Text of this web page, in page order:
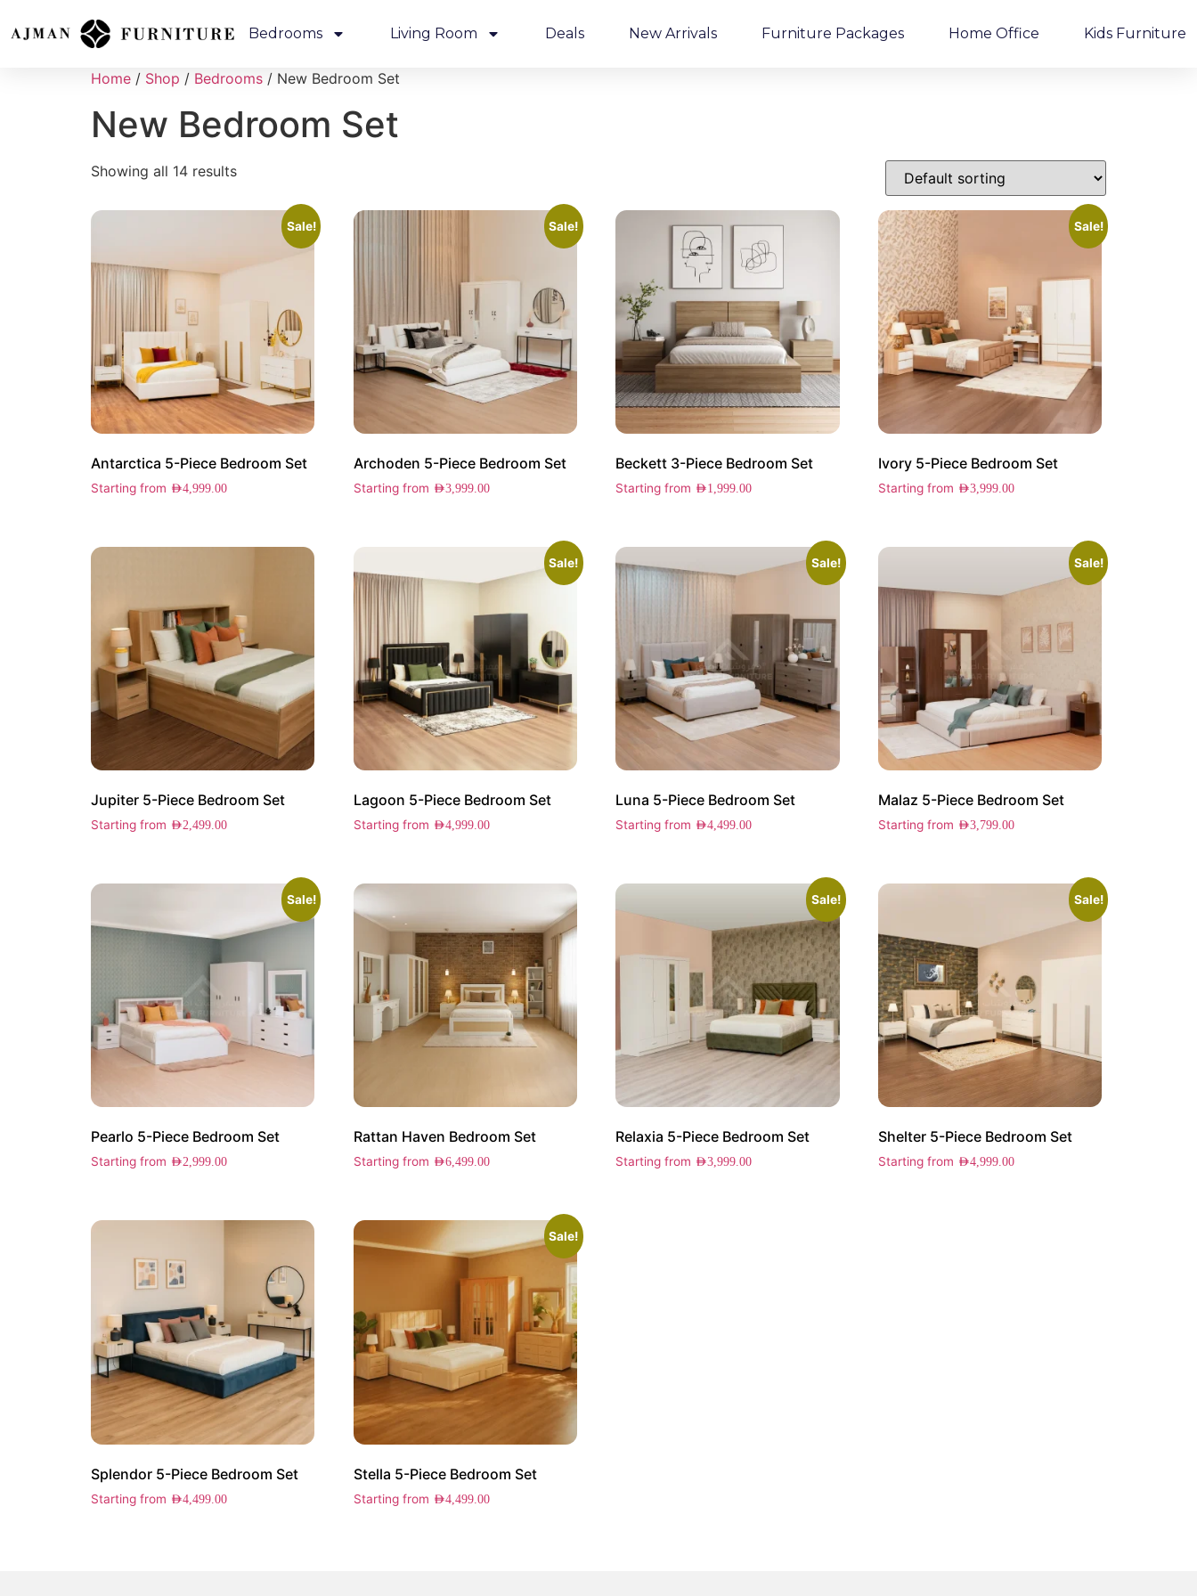
Bedrooms Living Room Deals New Arrivals Furniture Packages Home Office Kids Furniture
Home / Shop / Bedrooms / New Bedroom Set
New Bedroom Set
Showing all 14 results
Sale!
Antarctica 5-Piece Bedroom Set
Starting from AED4,999.00
Sale!
Archoden 5-Piece Bedroom Set
Starting from AED3,999.00
Beckett 3-Piece Bedroom Set
Starting from AED1,999.00
Sale!
Ivory 5-Piece Bedroom Set
Starting from AED3,999.00
Jupiter 5-Piece Bedroom Set
Starting from AED2,499.00
Sale!
Lagoon 5-Piece Bedroom Set
Starting from AED4,999.00
Sale!
Luna 5-Piece Bedroom Set
Starting from AED4,499.00
Sale!
Malaz 5-Piece Bedroom Set
Starting from AED3,799.00
Sale!
Pearlo 5-Piece Bedroom Set
Starting from AED2,999.00
Rattan Haven Bedroom Set
Starting from AED6,499.00
Sale!
Relaxia 5-Piece Bedroom Set
Starting from AED3,999.00
Sale!
Shelter 5-Piece Bedroom Set
Starting from AED4,999.00
Splendor 5-Piece Bedroom Set
Starting from AED4,499.00
Sale!
Stella 5-Piece Bedroom Set
Starting from AED4,499.00